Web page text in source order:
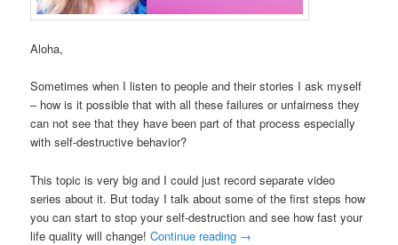
Aloha,
Sometimes when I listen to people and their stories I ask myself
– how is it possible that with all these failures or unfairness they
can not see that they have been part of that process especially
with self-destructive behavior?
This topic is very big and I could just record separate video
series about it. But today I talk about some of the first steps how
you can start to stop your self-destruction and see how fast your
life quality will change!Continue reading →